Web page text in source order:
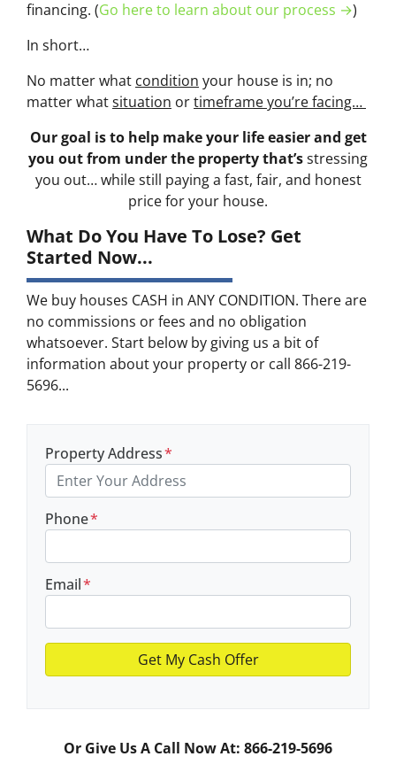
financing. (Go here to learn about our process →)
In short…
No matter what condition your house is in; no
matter whatsituation ortimeframe you’re facing…
Our goal is to help make your life easier and get
you out from under the property that’sstressing
you out… while still paying a fast, fair, and honest
price for your house.
What Do You Have To Lose? Get
Started Now...
We buy houses CASH in ANY CONDITION. There are
no commissions or fees and no obligation
whatsoever. Start below by giving us a bit of
information about your property or call 866-219-
5696...
Property Address*
Phone*
Email*
Or Give Us A Call Now At: 866-219-5696